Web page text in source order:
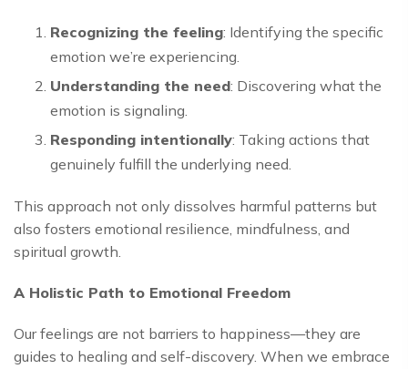
Recognizing the feeling: Identifying the specific
emotion we’re experiencing.
Understanding the need: Discovering what the
emotion is signaling.
Responding intentionally: Taking actions that
genuinely fulfill the underlying need.
This approach not only dissolves harmful patterns but
also fosters emotional resilience, mindfulness, and
spiritual growth.
A Holistic Path to Emotional Freedom
Our feelings are not barriers to happiness—they are
guides to healing and self-discovery. When we embrace